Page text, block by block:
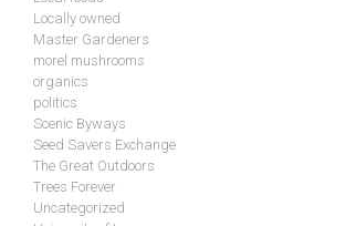
Locally owned
Master Gardeners
morel mushrooms
organics
politics
Scenic Byways
Seed Savers Exchange
The Great Outdoors
Trees Forever
Uncategorized